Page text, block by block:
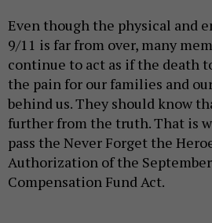
Even though the physical and
9/11 is far from over, many
continue to act as if the death
the pain for our families and
behind us. They should know
further from the truth. That is
pass the Never Forget the
Authorization of the
Compensation Fund Act.